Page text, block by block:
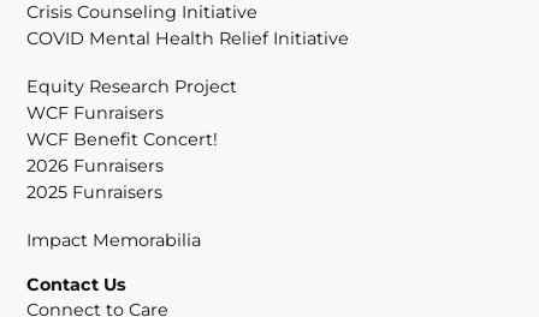
Crisis Counseling Initiative
COVID Mental Health Relief Initiative
Equity Research Project
WCF Funraisers
WCF Benefit Concert!
2026 Funraisers
2025 Funraisers
Impact Memorabilia
Contact Us
Connect to Care